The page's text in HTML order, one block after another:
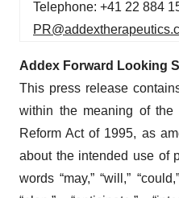
Telephone: +41 22 884
Addex Forward Looking
This press release
within the meaning of the
Reform Act of 1995, as
about the intended use of
words “may,” “will,”